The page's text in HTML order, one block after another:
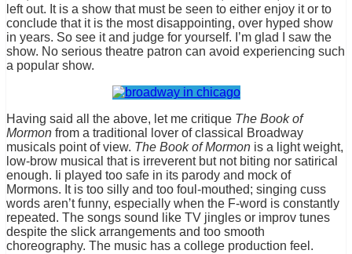
left out. It is a show that must be seen to either enjoy it or to
conclude that it is the most disappointing, over hyped show
in years. So see it and judge for yourself. I’m glad I saw the
show. No serious theatre patron can avoid experiencing such
a popular show.
Having said all the above, let me critique The Book of
Mormon from a traditional lover of classical Broadway
musicals point of view. The Book of Mormon is a light weight,
low-brow musical that is irreverent but not biting nor satirical
enough. Ii played too safe in its parody and mock of
Mormons. It is too silly and too foul-mouthed; singing cuss
words aren’t funny, especially when the F-word is constantly
repeated. The songs sound like TV jingles or improv tunes
despite the slick arrangements and too smooth
choreography. The music has a college production feel.